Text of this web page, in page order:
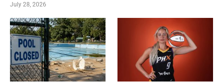
July 28, 2026